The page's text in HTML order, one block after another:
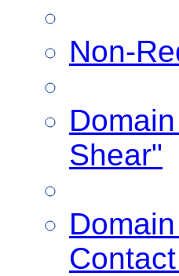
Non-
Shear"